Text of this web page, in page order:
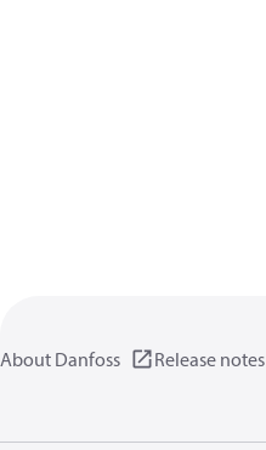
About Danfoss Release notes